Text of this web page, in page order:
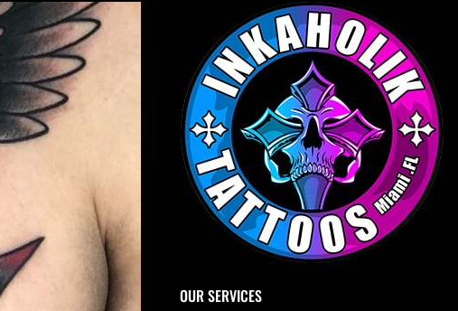
OUR SERVICES